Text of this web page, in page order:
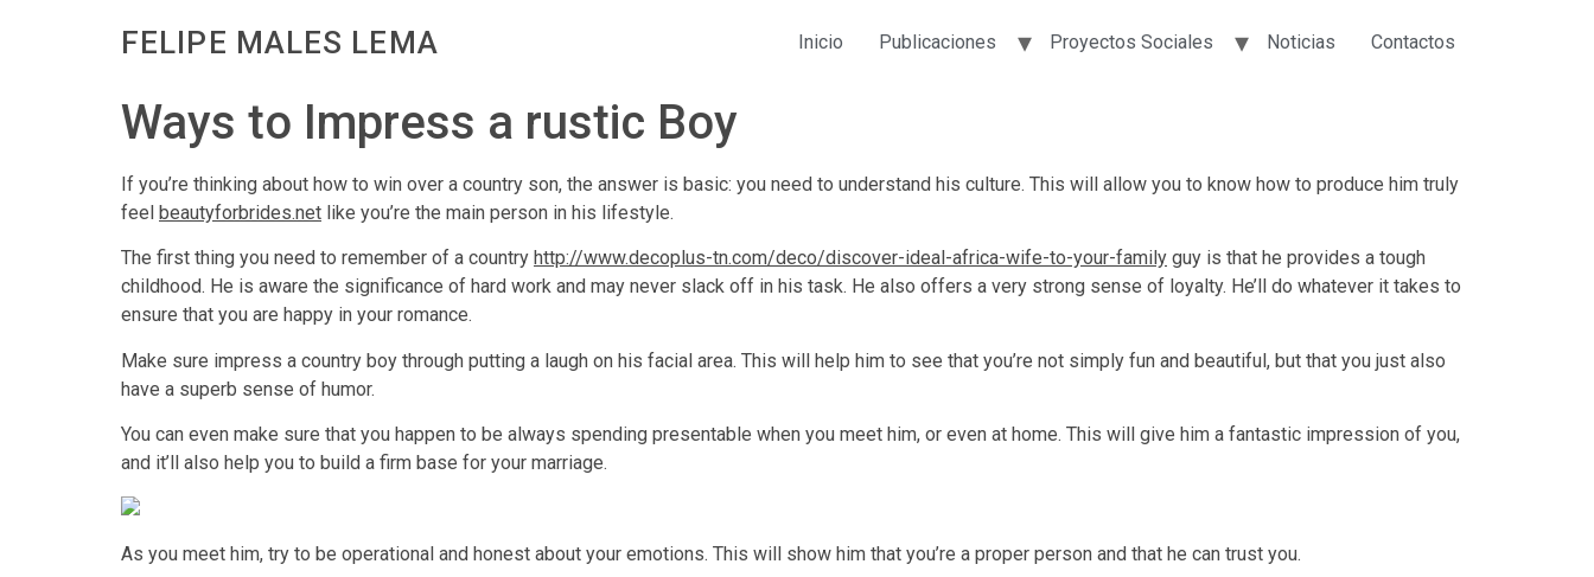
FELIPE MALES LEMA Inicio Publicaciones Proyectos Sociales Noticias Contactos
Ways to Impress a rustic Boy
If you’re thinking about how to win over a country son, the answer is basic: you need to understand his culture. This will allow you to know how to produce him truly
feel beautyforbrides.net like you’re the main person in his lifestyle.
The first thing you need to remember of a country http://www.decoplus-tn.com/deco/discover-ideal-africa-wife-to-your-family guy is that he provides a tough
childhood. He is aware the significance of hard work and may never slack off in his task. He also offers a very strong sense of loyalty. He’ll do whatever it takes to
ensure that you are happy in your romance.
Make sure impress a country boy through putting a laugh on his facial area. This will help him to see that you’re not simply fun and beautiful, but that you just also
have a superb sense of humor.
You can even make sure that you happen to be always spending presentable when you meet him, or even at home. This will give him a fantastic impression of you,
and it’ll also help you to build a firm base for your marriage.
As you meet him, try to be operational and honest about your emotions. This will show him that you’re a proper person and that he can trust you.